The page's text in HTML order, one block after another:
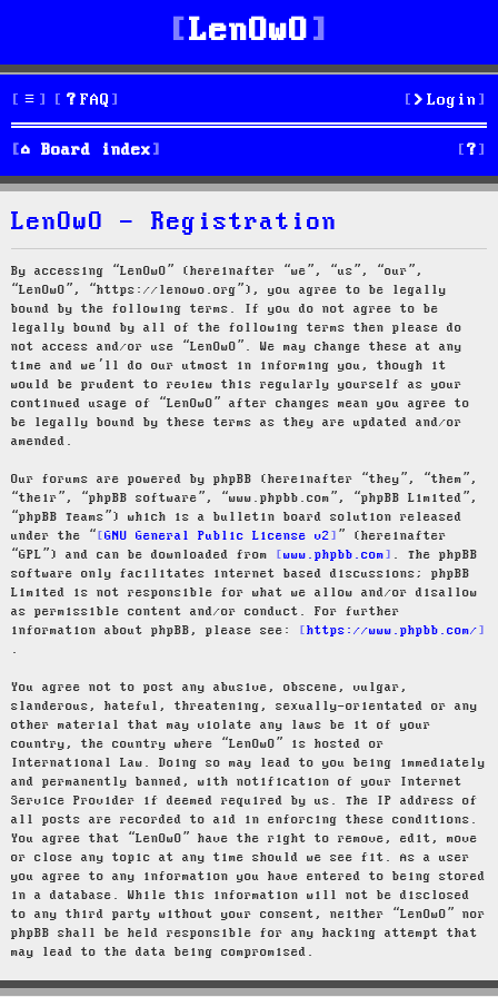
LenOwO
FAQ Login
Board index S
e
LenOwO - Registration
By accessing “LenOwO” (hereinafter “we”, “us”, “our”,
“LenOwO”, “https://lenowo.org”), you agree to be legally
bound by the following terms. If you do not agree to be
legally bound by all of the following terms then please do
not access and/or use “LenOwO”. We may change these at any
time and we’ll do our utmost in informing you, though it
would be prudent to review this regularly yourself as your
continued usage of “LenOwO” after changes mean you agree to
be legally bound by these terms as they are updated and/or
amended.
Our forums are powered by phpBB (hereinafter “they”, “them”,
“their”, “phpBB software”, “www.phpbb.com”, “phpBB Limited”,
“phpBB Teams”) which is a bulletin board solution released
under the “
GNU General Public License v2
” (hereinafter
“GPL”) and can be downloaded from
www.phpbb.com
. The phpBB
software only facilitates internet based discussions; phpBB
Limited is not responsible for what we allow and/or disallow
as permissible content and/or conduct. For further
information about phpBB, please see:
https://www.phpbb.com/
.
You agree not to post any abusive, obscene, vulgar,
slanderous, hateful, threatening, sexually-orientated or any
other material that may violate any laws be it of your
country, the country where “LenOwO” is hosted or
International Law. Doing so may lead to you being immediately
and permanently banned, with notification of your Internet
Service Provider if deemed required by us. The IP address of
all posts are recorded to aid in enforcing these conditions.
You agree that “LenOwO” have the right to remove, edit, move
or close any topic at any time should we see fit. As a user
you agree to any information you have entered to being stored
in a database. While this information will not be disclosed
to any third party without your consent, neither “LenOwO” nor
phpBB shall be held responsible for any hacking attempt that
may lead to the data being compromised.